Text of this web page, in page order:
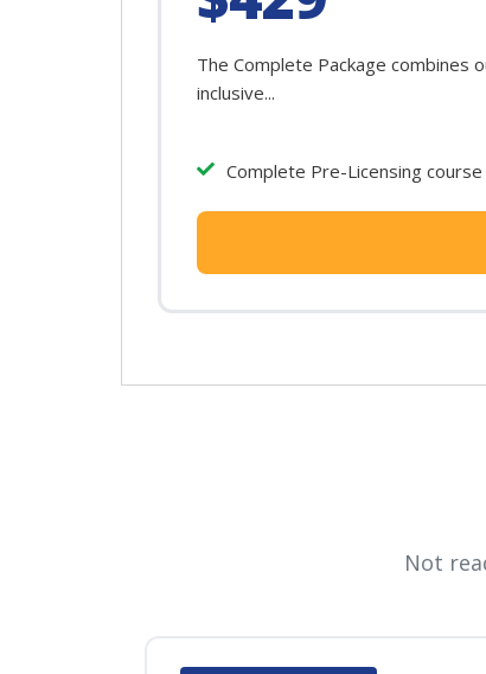
The Complete Package combines
inclusive...
Complete Pre-Licensing
Not